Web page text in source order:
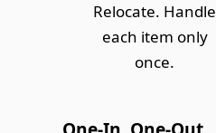
Relocate. Handle
each item only
once.